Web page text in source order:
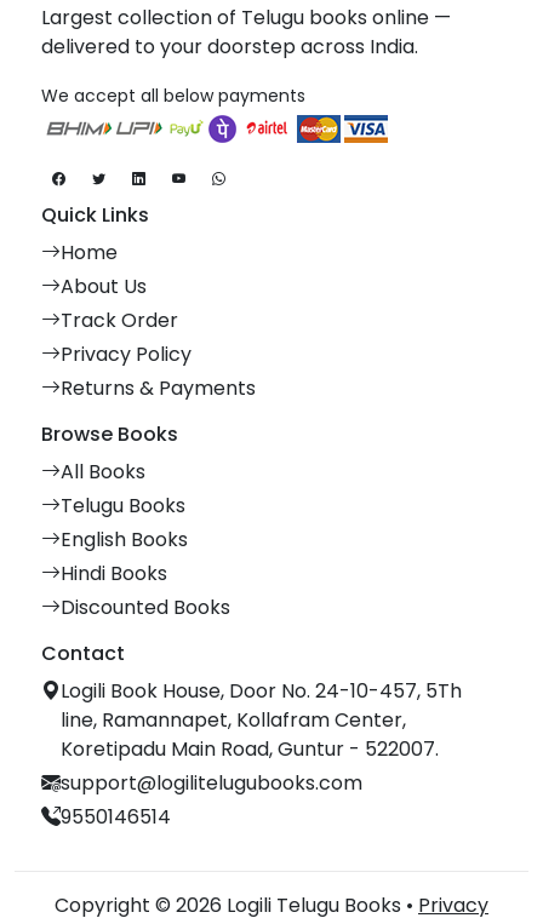
Largest collection of Telugu books online —
delivered to your doorstep across India.
We accept all below payments
Quick Links
Home
About Us
Track Order
Privacy Policy
Returns & Payments
Browse Books
All Books
Telugu Books
English Books
Hindi Books
Discounted Books
Contact
Logili Book House, Door No. 24-10-457, 5Th
line, Ramannapet, Kollafram Center,
Koretipadu Main Road, Guntur - 522007.
support@logilitelugubooks.com
9550146514
Copyright © 2026 Logili Telugu Books • Privacy